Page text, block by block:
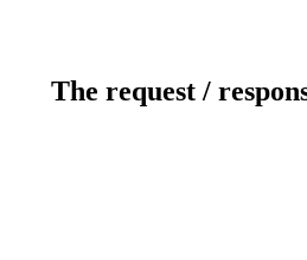
The request /